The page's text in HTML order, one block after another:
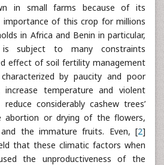
in small farms because of its
importance of this crop for millions
in Africa and Benin in particular,
is subject to many constraints
effect of soil fertility management
by paucity and poor
temperature and violent
considerably cashew trees’
abortion or drying of the flowers,
the immature fruits. Even, [2]
that these climatic factors when
the unproductiveness of the